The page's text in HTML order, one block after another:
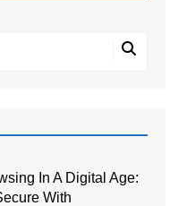
In A Digital Age:
With